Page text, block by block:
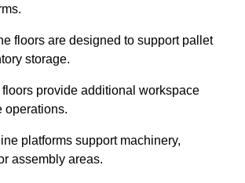
floors are designed to support pallet
storage.
provide additional workspace
operations.
platforms support machinery,
assembly areas.